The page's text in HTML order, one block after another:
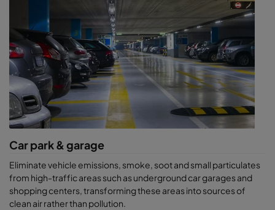
Car park & garage
Eliminate vehicle emissions, smoke, soot and small particulates
from high-traffic areas such as underground car garages and
shopping centers, transforming these areas into sources of
clean air rather than pollution.